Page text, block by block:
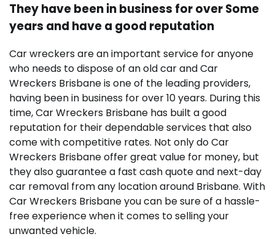
They have been in business for over Some
years and have a good reputation
Car wreckers are an important service for anyone
who needs to dispose of an old car and Car
Wreckers Brisbane is one of the leading providers,
having been in business for over 10 years. During this
time, Car Wreckers Brisbane has built a good
reputation for their dependable services that also
come with competitive rates. Not only do Car
Wreckers Brisbane offer great value for money, but
they also guarantee a fast cash quote and next-day
car removal from any location around Brisbane. With
Car Wreckers Brisbane you can be sure of a hassle-
free experience when it comes to selling your
unwanted vehicle.